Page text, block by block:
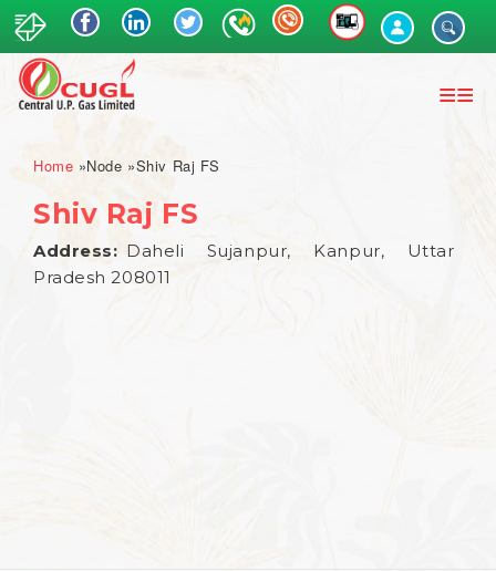
Skip
to
Breadcrumb
Home Node Shiv Raj FS
Shiv Raj FS
Address
Daheli Sujanpur, Kanpur, Uttar
Pradesh 208011